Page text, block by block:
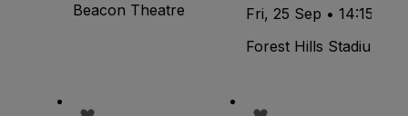
Beacon Theatre
Fri, 25 Sep • 14:15
Forest Hills Stadium